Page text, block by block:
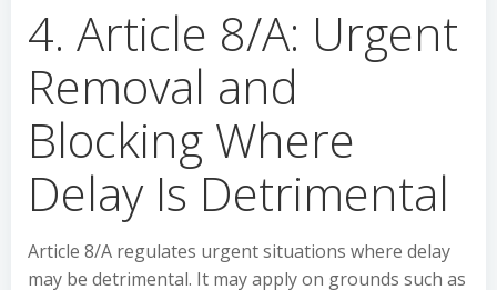
4. Article 8/A: Urgent
Removal and
Blocking Where
Delay Is Detrimental
Article 8/A regulates urgent situations where delay
may be detrimental. It may apply on grounds such as